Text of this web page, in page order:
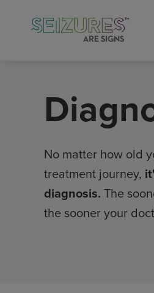
No matter how old
treatment journey,
diagnosis. The
the sooner your